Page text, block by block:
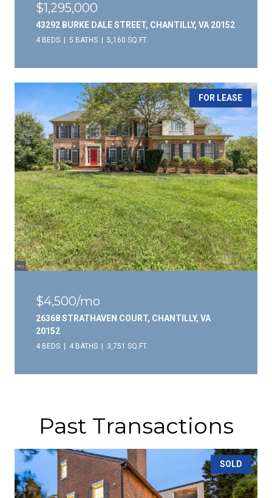
$1,295,000
43292 BURKE DALE STREET, CHANTILLY, VA 20152
4 BEDS 5 BATHS 5,160 SQ.FT.
FOR LEASE
$4,500/mo
26368 STRATHAVEN COURT, CHANTILLY, VA
20152
4 BEDS 4 BATHS 3,751 SQ.FT.
Past Transactions
SOLD